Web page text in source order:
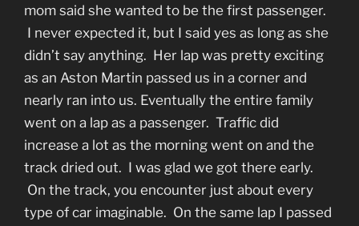
mom said she wanted to be the first passenger.
I never expected it, but I said yes as long as she
didn’t say anything. Her lap was pretty exciting
as an Aston Martin passed us in a corner and
nearly ran into us. Eventually the entire family
went on a lap as a passenger. Traffic did
increase a lot as the morning went on and the
track dried out. I was glad we got there early.
On the track, you encounter just about every
type of car imaginable. On the same lap I passed